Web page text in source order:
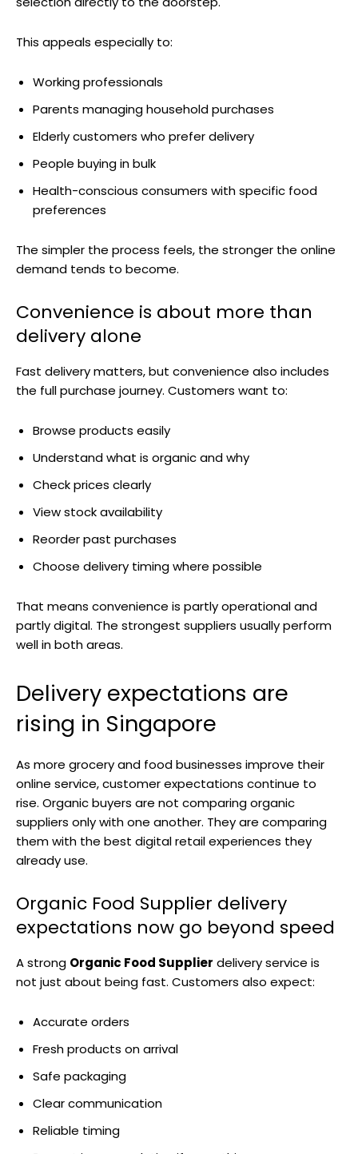
This appeals especially to:
Working professionals
Parents managing household purchases
Elderly customers who prefer delivery
People buying in bulk
Health-conscious consumers with specific food
preferences
The simpler the process feels, the stronger the online
demand tends to become.
Convenience is about more than
delivery alone
Fast delivery matters, but convenience also includes
the full purchase journey. Customers want to:
Browse products easily
Understand what is organic and why
Check prices clearly
View stock availability
Reorder past purchases
Choose delivery timing where possible
That means convenience is partly operational and
partly digital. The strongest suppliers usually perform
well in both areas.
Delivery expectations are
rising in Singapore
As more grocery and food businesses improve their
online service, customer expectations continue to
rise. Organic buyers are not comparing organic
suppliers only with one another. They are comparing
them with the best digital retail experiences they
already use.
Organic Food Supplier delivery
expectations now go beyond speed
A strong Organic Food Supplier delivery service is
not just about being fast. Customers also expect:
Accurate orders
Fresh products on arrival
Safe packaging
Clear communication
Reliable timing